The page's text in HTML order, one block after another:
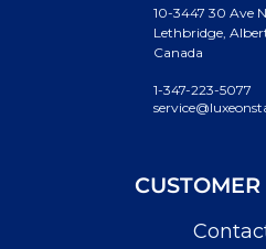
10-3447 30 Ave
Lethbridge,
Canada
1-347-223-5077
CUSTOMER